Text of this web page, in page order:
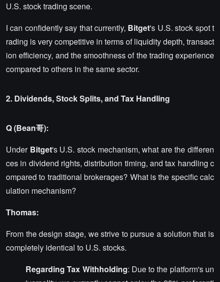
U.S. stock trading scene.
I can confidently say that currently, Bitget's U.S. stock spot t
rading is very competitive in terms of liquidity depth, transact
ion efficiency, and the smoothness of the trading experience
compared to others in the same sector.
2. Dividends, Stock Splits, and Tax Handling
Q (Bean哥):
Under Bitget's U.S. stock mechanism, what are the differen
ces in dividend rights, distribution timing, and tax handling c
ompared to traditional brokerages? What is the specific calc
ulation mechanism?
Thomas:
From the design stage, we strive to pursue a solution that is
completely identical to U.S. stocks.
Regarding Tax Withholding: Due to the platform's un